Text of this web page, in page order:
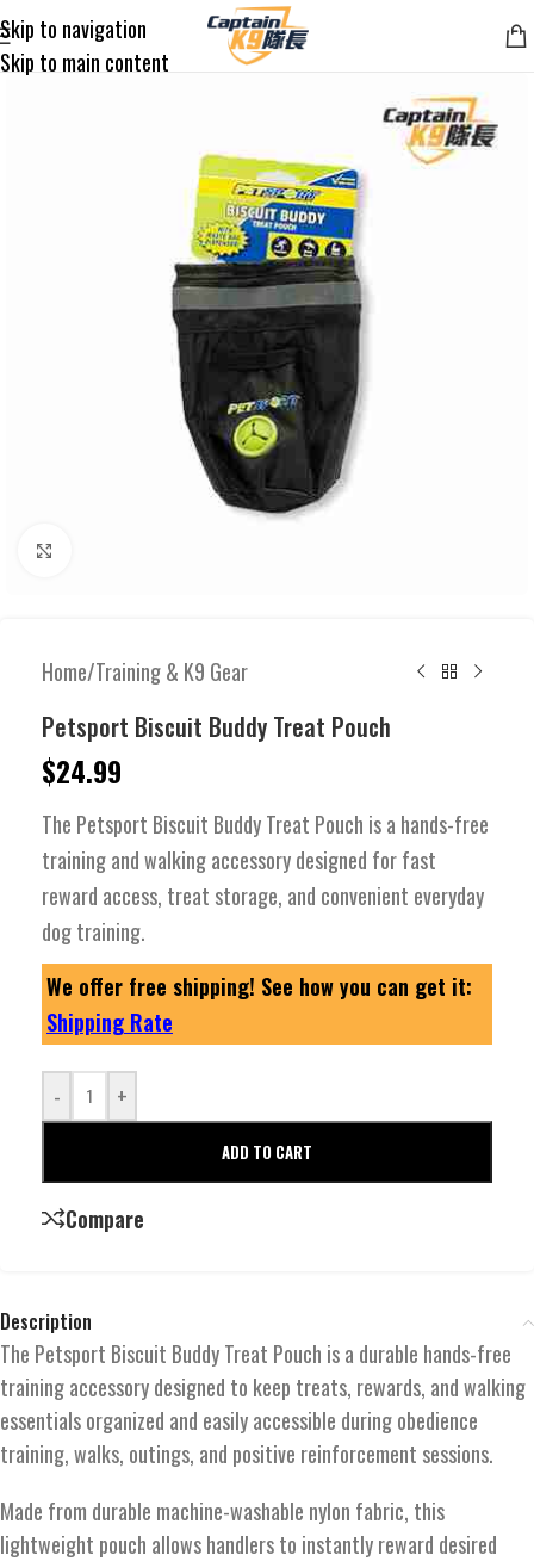
Skip to navigation
Skip to main content
Home/Training & K9 Gear
Petsport Biscuit Buddy Treat Pouch
$24.99
The Petsport Biscuit Buddy Treat Pouch is a hands-free
training and walking accessory designed for fast
reward access, treat storage, and convenient everyday
dog training.
We offer free shipping! See how you can get it:
Shipping Rate
- +
ADD TO CART
Compare
Description
The Petsport Biscuit Buddy Treat Pouch is a durable hands-free
training accessory designed to keep treats, rewards, and walking
essentials organized and easily accessible during obedience
training, walks, outings, and positive reinforcement sessions.
Made from durable machine-washable nylon fabric, this
lightweight pouch allows handlers to instantly reward desired